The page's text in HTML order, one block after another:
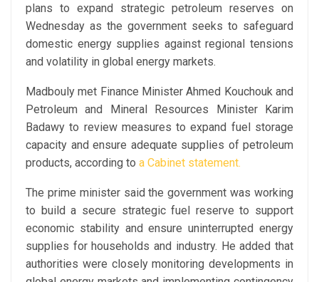
plans to expand strategic petroleum reserves on
Wednesday as the government seeks to safeguard
domestic energy supplies against regional tensions
and volatility in global energy markets.
Madbouly met Finance Minister Ahmed Kouchouk and
Petroleum and Mineral Resources Minister Karim
Badawy to review measures to expand fuel storage
capacity and ensure adequate supplies of petroleum
products, according to a Cabinet statement.
The prime minister said the government was working
to build a secure strategic fuel reserve to support
economic stability and ensure uninterrupted energy
supplies for households and industry. He added that
authorities were closely monitoring developments in